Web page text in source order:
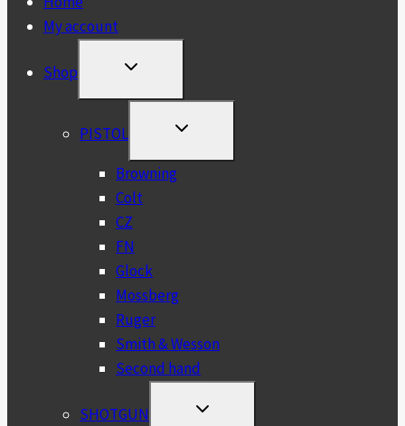
My account
Shop
TOGGLE
MENU
PISTOL
TOGGLE
MENU
Browning
Colt
CZ
FN
Glock
Mossberg
Ruger
Smith & Wesson
Second hand
SHOTGUN
TOGGLE